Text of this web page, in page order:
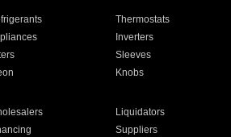
Thermostats
Inverters
Sleeves
Knobs
Liquidators
Suppliers